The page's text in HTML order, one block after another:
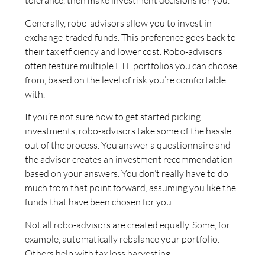
Generally, robo-advisors allow you to invest in
exchange-traded funds. This preference goes back to
their tax efficiency and lower cost. Robo-advisors
often feature multiple ETF portfolios you can choose
from, based on the level of risk you’re comfortable
with.
If you’re not sure how to get started picking
investments, robo-advisors take some of the hassle
out of the process. You answer a questionnaire and
the advisor creates an investment recommendation
based on your answers. You don’t really have to do
much from that point forward, assuming you like the
funds that have been chosen for you.
Not all robo-advisors are created equally. Some, for
example, automatically rebalance your portfolio.